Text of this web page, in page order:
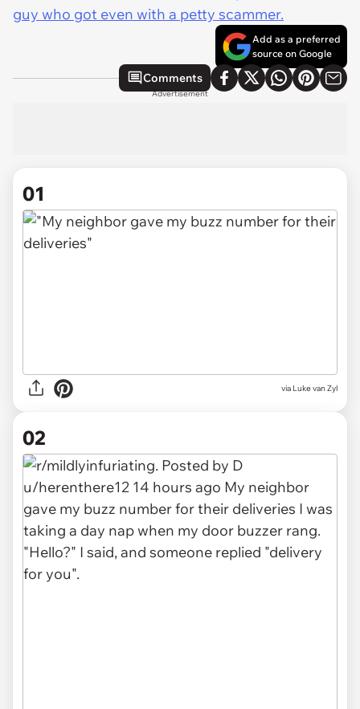
guy who got even with a petty scammer.
Add as a preferred
source on Google
Comments
Advertisement
01
via Luke van Zyl
02